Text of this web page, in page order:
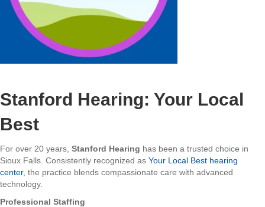
Stanford Hearing: Your Local
Best
For over 20 years, Stanford Hearing has been a trusted choice in
Sioux Falls. Consistently recognized as Your Local Best hearing
center, the practice blends compassionate care with advanced
technology.
Professional Staffing